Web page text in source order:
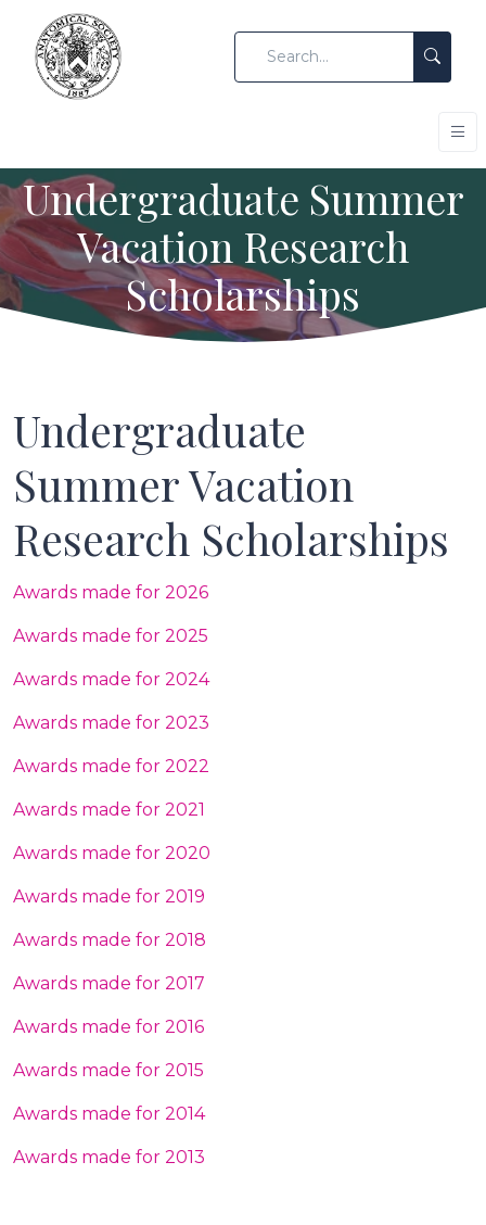
Undergraduate Summer
Vacation Research
Scholarships
Undergraduate
Summer Vacation
Research Scholarships
Awards made for 2026
Awards made for 2025
Awards made for 2024
Awards made for 2023
Awards made for 2022
Awards made for 2021
Awards made for 2020
Awards made for 2019
Awards made for 2018
Awards made for 2017
Awards made for 2016
Awards made for 2015
Awards made for 2014
Awards made for 2013